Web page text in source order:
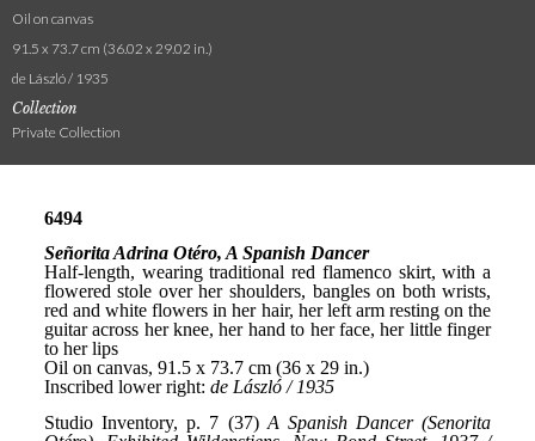
Oil on canvas
91.5 x 73.7 cm (36.02 x 29.02 in.)
de László / 1935
Collection
Private Collection